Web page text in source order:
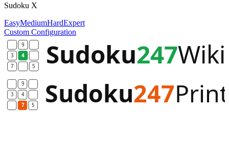
Sudoku X
EasyMediumHardExpert
Custom Configuration